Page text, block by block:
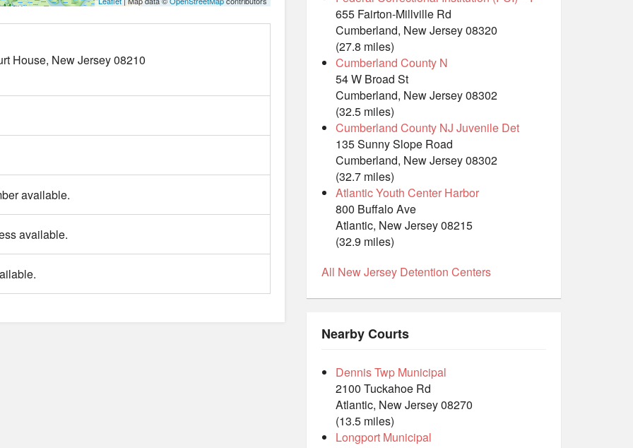
House New Jersey08210
available.
available.
655 Fairton-Millville Rd
Cumberland, New Jersey 08320
(27.8 miles)
Cumberland County N
54 W Broad St
Cumberland, New Jersey 08302
(32.5 miles)
Cumberland County NJ Juvenile Det
135 Sunny Slope Road
Cumberland, New Jersey 08302
(32.7 miles)
Atlantic Youth Center Harbor
800 Buffalo Ave
Atlantic, New Jersey 08215
(32.9 miles)
All New Jersey Detention Centers
Nearby Courts
Dennis Twp Municipal
2100 Tuckahoe Rd
Atlantic, New Jersey 08270
(13.5 miles)
Longport Municipal